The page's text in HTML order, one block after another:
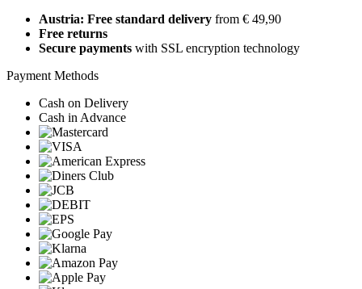
Austria: Free standard delivery from € 49,90
Free returns
Secure payments with SSL encryption technology
Payment Methods
Cash on Delivery
Cash in Advance